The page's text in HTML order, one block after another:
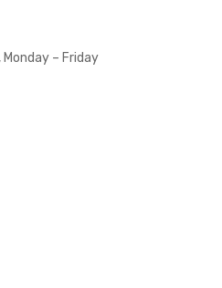
Monday – Friday